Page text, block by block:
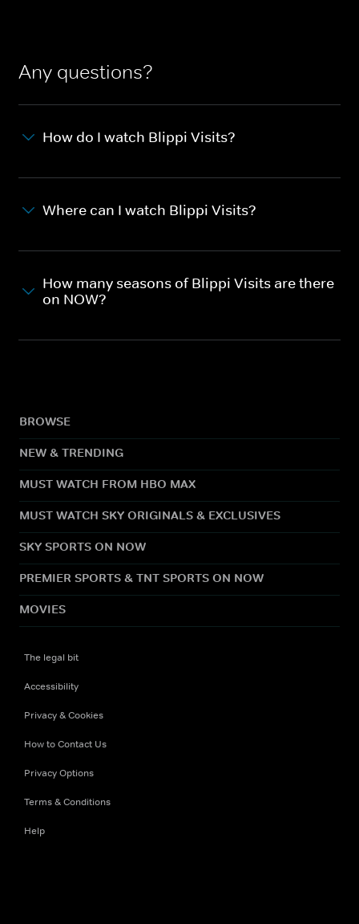
Any questions?
How do I watch Blippi Visits?
Where can I watch Blippi Visits?
How many seasons of Blippi Visits are there
on NOW?
BROWSE
NEW & TRENDING
MUST WATCH FROM HBO MAX
MUST WATCH SKY ORIGINALS & EXCLUSIVES
SKY SPORTS ON NOW
PREMIER SPORTS & TNT SPORTS ON NOW
MOVIES
The legal bit
Accessibility
Privacy & Cookies
How to Contact Us
Privacy Options
Terms & Conditions
Help